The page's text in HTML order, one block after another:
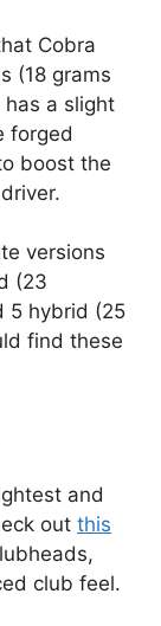
Cobra
(18 grams
a slight
forged
boost the
versions
(23
5 hybrid (25
find these
and
out this
club feel.